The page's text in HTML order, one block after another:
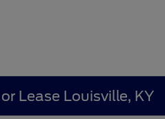
Lease Louisville, KY